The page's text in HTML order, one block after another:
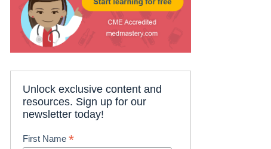
Unlock exclusive content and
resources. Sign up for our
newsletter today!
First Name*